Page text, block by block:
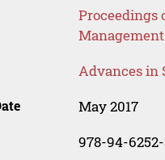
Proceedings
Advances in
May 2017
978-94-